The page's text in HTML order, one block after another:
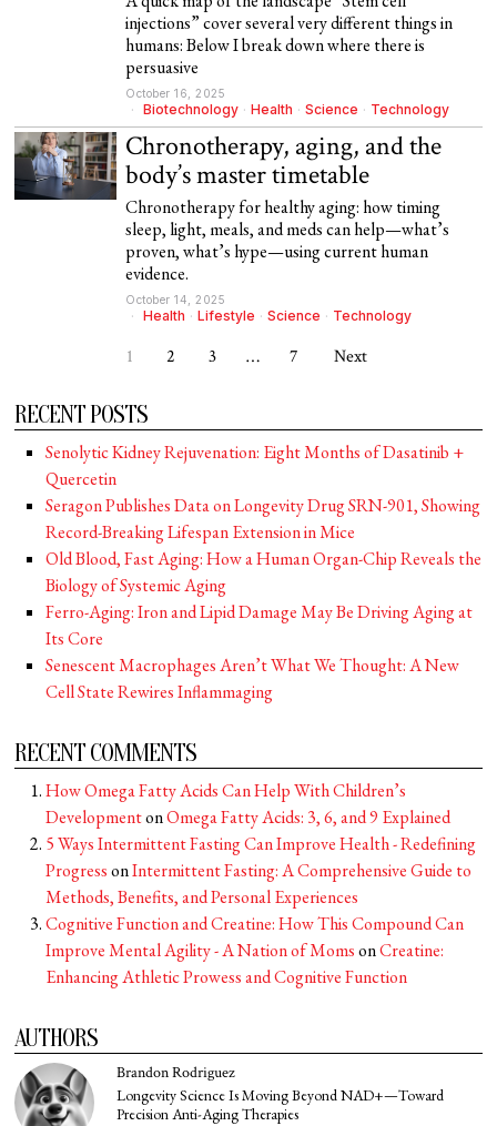
injections” cover several very different things in
humans: Below I break down where there is
persuasive
October 16, 2025
Biotechnology · Health · Science · Technology
Chronotherapy, aging, and the
body’s master timetable
Chronotherapy for healthy aging: how timing
sleep, light, meals, and meds can help—what’s
proven, what’s hype—using current human
evidence.
October 14, 2025
Health · Lifestyle · Science · Technology
1 2 3 … 7 Next
RECENT POSTS
Senolytic Kidney Rejuvenation: Eight Months of Dasatinib +
Quercetin
Seragon Publishes Data on Longevity Drug SRN-901, Showing
Record-Breaking Lifespan Extension in Mice
Old Blood, Fast Aging: How a Human Organ-Chip Reveals the
Biology of Systemic Aging
Ferro-Aging: Iron and Lipid Damage May Be Driving Aging at
Its Core
Senescent Macrophages Aren’t What We Thought: A New
Cell State Rewires Inflammaging
RECENT COMMENTS
How Omega Fatty Acids Can Help With Children’s
DevelopmentonOmega Fatty Acids: 3, 6, and 9 Explained
5 Ways Intermittent Fasting Can Improve Health - Redefining
ProgressonIntermittent Fasting: A Comprehensive Guide to
Methods, Benefits, and Personal Experiences
Cognitive Function and Creatine: How This Compound Can
Improve Mental Agility - A Nation of MomsonCreatine:
Enhancing Athletic Prowess and Cognitive Function
AUTHORS
Brandon Rodriguez
Longevity Science Is Moving Beyond NAD+—Toward
Precision Anti-Aging Therapies